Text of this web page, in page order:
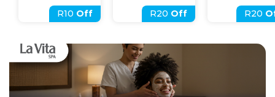
R10 Off R20 Off R20